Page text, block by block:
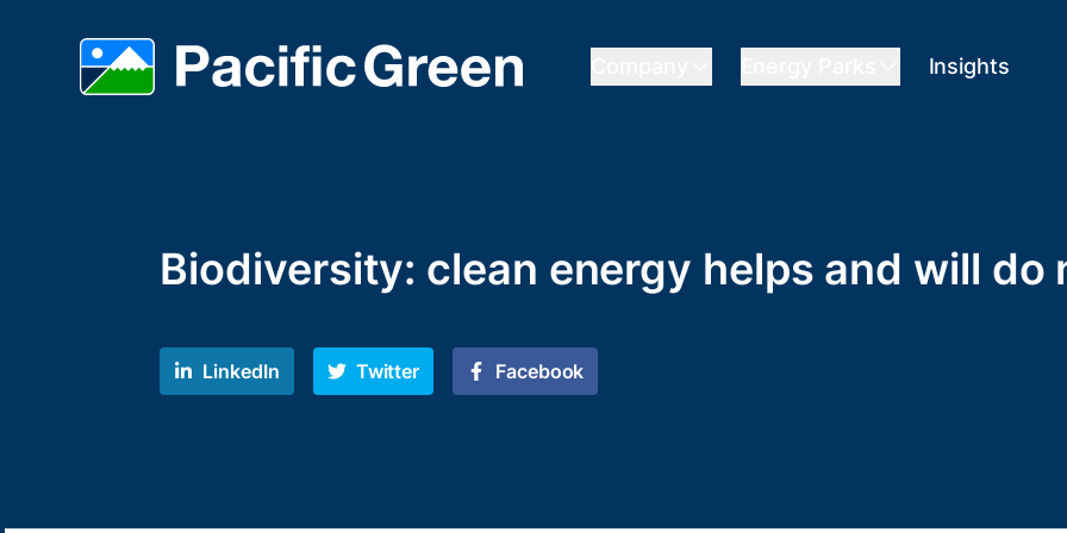
Insights
Biodiversity: clean energy helps and will do
LinkedIn Twitter Facebook